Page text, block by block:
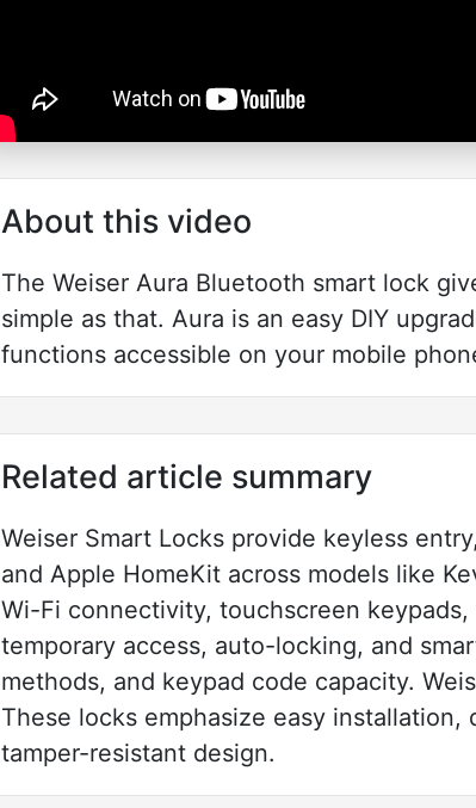
About this video
The Weiser Aura Bluetooth smart lock
simple as that. Aura is an easy DIY
functions accessible on your mobile
Related article summary
Weiser Smart Locks provide keyless
and Apple HomeKit across models like
Wi-Fi connectivity, touchscreen
temporary access, auto-locking, and
methods, and keypad code capacity.
These locks emphasize easy
tamper-resistant design.